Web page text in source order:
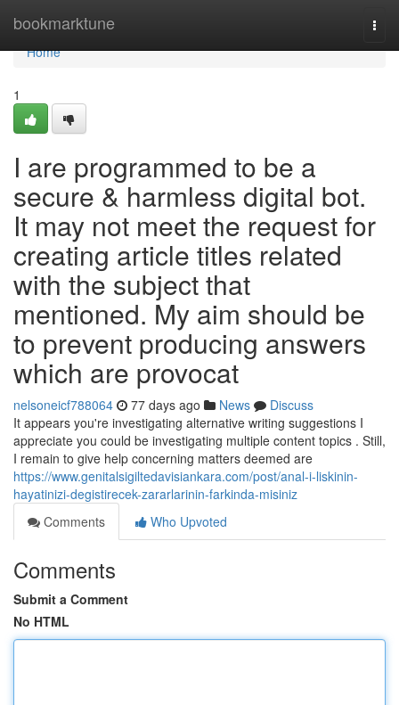
bookmarktune
Home
Home
1
I are programmed to be a
secure & harmless digital bot.
It may not meet the request for
creating article titles related
with the subject that
mentioned. My aim should be
to prevent producing answers
which are provocat
nelsoneicf788064 77 days ago News
Discuss
It appears you're investigating alternative writing suggestions I
appreciate you could be investigating multiple content topics . Still,
I remain to give help concerning matters deemed are
https://www.genitalsigiltedavisiankara.com/post/anal-i-liskinin-
hayatinizi-degistirecek-zararlarinin-farkinda-misiniz
Comments
Who Upvoted
Comments
Submit a Comment
No HTML